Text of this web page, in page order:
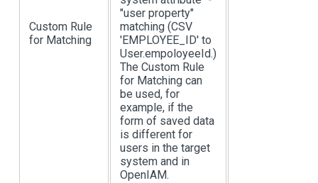
Custom Rule
for Matching
"user property"
matching (CSV
'EMPLOYEE_ID' to
User.empoloyeeId.)
The Custom Rule
for Matching can
be used, for
example, if the
form of saved data
is different for
users in the target
system and in
OpenIAM.